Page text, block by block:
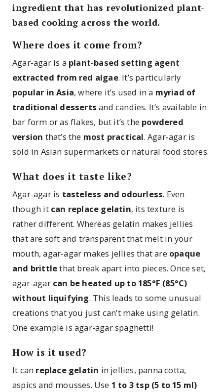
ingredient that has revolutionized plant-
based cooking across the world.
Where does it come from?
Agar-agar is a plant-based setting agent
extracted from red algae. It’s particularly
popular in Asia, where it’s used in a myriad of
traditional desserts and candies. It’s available in
bar form or as flakes, but it’s the powdered
version that’s the most practical. Agar-agar is
sold in Asian supermarkets or natural food stores.
What does it taste like?
Agar-agar is tasteless and odourless. Even
though it can replace gelatin, its texture is
rather different. Whereas gelatin makes jellies
that are soft and transparent that melt in your
mouth, agar-agar makes jellies that are opaque
and brittlethat break apart into pieces. Once set,
agar-agar can be heated up to 185°F (85°C)
without liquifying. This leads to some unusual
creations that you just can’t make using gelatin.
One example is agar-agar spaghetti!
How is it used?
It can replace gelatin in jellies, panna cotta,
aspics and mousses. Use 1 to 3 tsp (5 to 15 ml)